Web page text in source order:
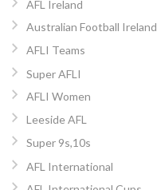
AFL Ireland
Australian Football Ireland
AFLI Teams
Super AFLI
AFLI Women
Leeside AFL
Super 9s,10s
AFL International